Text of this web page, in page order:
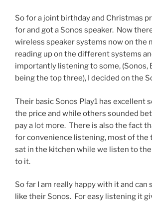
So for a joint birthday and Christmas
for and got a Sonos speaker. Now
wireless speaker systems now on the
reading up on the different systems
importantly listening to some, (Sonos,
being the top three), I decided on the
Their basic Sonos Play1 has excellent
the price and while others sounded
pay a lot more. There is also the fact
for convenience listening, most of the
sat in the kitchen while we listen to
to it.
So far I am really happy with it and can
like their Sonos. For easy listening it